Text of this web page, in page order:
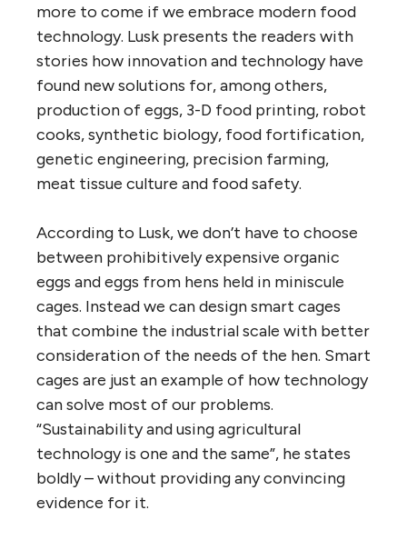
more to come if we embrace modern food
technology. Lusk presents the readers with
stories how innovation and technology have
found new solutions for, among others,
production of eggs, 3-D food printing, robot
cooks, synthetic biology, food fortification,
genetic engineering, precision farming,
meat tissue culture and food safety.
According to Lusk, we don’t have to choose
between prohibitively expensive organic
eggs and eggs from hens held in miniscule
cages. Instead we can design smart cages
that combine the industrial scale with better
consideration of the needs of the hen. Smart
cages are just an example of how technology
can solve most of our problems.
“Sustainability and using agricultural
technology is one and the same”, he states
boldly – without providing any convincing
evidence for it.